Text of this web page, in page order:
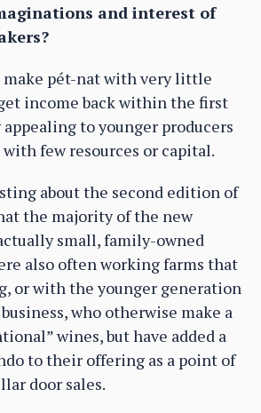
and interest of
make pét-nat with very little
income back within the first
appealing to younger producers
few resources or capital.
about the second edition of
the majority of the new
small, family-owned
also often working farms that
or with the younger generation
who otherwise make a
wines, but have added a
to their offering as a point of
door sales.